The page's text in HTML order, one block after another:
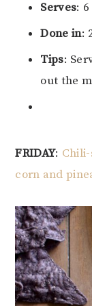
Serves: 6
Done in:
Tips:
out the
FRIDAY:
corn and